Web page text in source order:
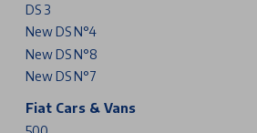
DS 3
New DS N°4
New DS N°8
New DS N°7
Fiat Cars & Vans